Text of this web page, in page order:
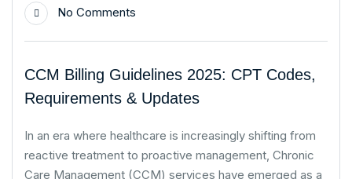
No Comments
CCM Billing Guidelines 2025: CPT Codes,
Requirements & Updates
In an era where healthcare is increasingly shifting from
reactive treatment to proactive management, Chronic
Care Management (CCM) services have emerged as a